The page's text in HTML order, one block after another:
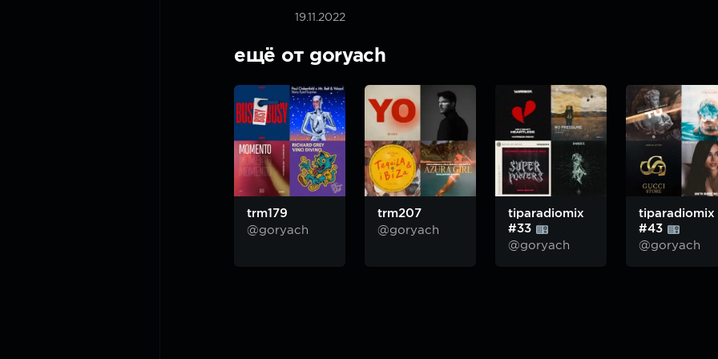
19.11.2022
ещё от goryach
trm179
@goryach
trm207
@goryach
tiparadiomix
#33
@goryach
tiparadiomix
#43
@goryach